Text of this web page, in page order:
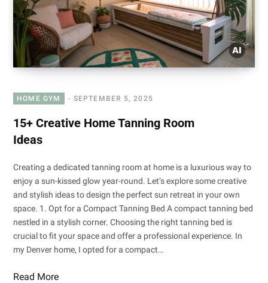
HOME GYM SEPTEMBER 5, 2025
15+ Creative Home Tanning Room
Ideas
Creating a dedicated tanning room at home is a luxurious way to
enjoy a sun-kissed glow year-round. Let’s explore some creative
and stylish ideas to design the perfect sun retreat in your own
space. 1. Opt for a Compact Tanning Bed A compact tanning bed
nestled in a stylish corner. Choosing the right tanning bed is
crucial to fit your space and offer a professional experience. In
my Denver home, I opted for a compact…
Read More